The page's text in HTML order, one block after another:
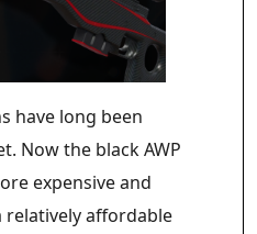
have long been
Now the black AWP
expensive and
relatively affordable